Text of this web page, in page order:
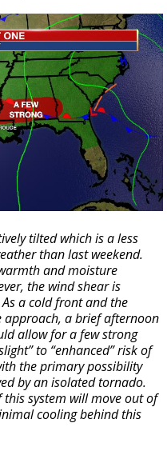
tilted which is a less
than last weekend.
and moisture
the wind shear is
a cold front and the
approach, a brief afternoon
allow for a few strong
to “enhanced” risk of
the primary possibility
by an isolated tornado.
system will move out of
cooling behind this